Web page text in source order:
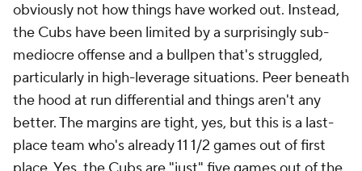
obviously not how things have worked out. Instead,
the Cubs have been limited by a surprisingly sub-
mediocre offense and a bullpen that's struggled,
particularly in high-leverage situations. Peer beneath
the hood at run differential and things aren't any
better. The margins are tight, yes, but this is a last-
place team who's already 11 1/2 games out of first